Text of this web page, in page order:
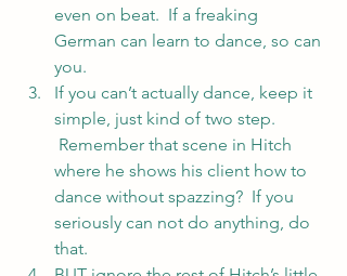
even on beat.  If a freaking
German can learn to dance, so can
you.
If you can’t actually dance, keep it
simple, just kind of two step.
Remember that scene in Hitch
where he shows his client how to
dance without spazzing?  If you
seriously can not do anything, do
that.